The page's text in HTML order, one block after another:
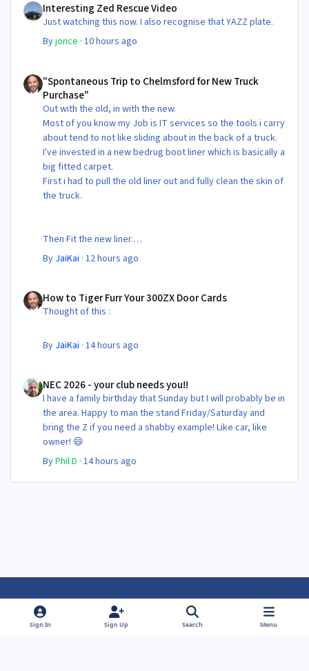
Interesting Zed Rescue Video
Just watching this now. I also recognise that YAZZ plate.
Byjonce ·10 hours ago
"Spontaneous Trip to Chelmsford for New Truck
Purchase"
Out with the old, in with the new.
Most of you know my Job is IT services so the tools i carry
about tend to not like sliding about in the back of a truck.
I've invested in a new bedrug boot liner which is basically a
big fitted carpet.
First i had to pull the old liner out and fully clean the skin of
the truck.
Then Fit the new liner.
All in its taken about 4 hours so button it all up again.
Temporary fitting i had with a cut carpet :
By JaiKai ·12 hours ago
How to Tiger Furr Your 300ZX Door Cards
Thought of this :
By JaiKai ·14 hours ago
NEC 2026 - your club needs you!!
I have a family birthday that Sunday but I will probably be in
the area. Happy to man the stand Friday/Saturday and
bring the Z if you need a shabby example! Like car, like
owner! 😄
ByPhil D ·14 hours ago
Light ModeDark ModeSystem Preference
f
Sign In Sign Up Search Menu